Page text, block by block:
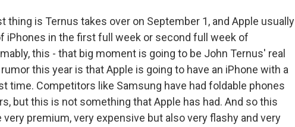
thing is Ternus takes over on September 1, and Apple usually
iPhones in the first full week or second full week of
this - that big moment is going to be John Ternus' real
this year is that Apple is going to have an iPhone with a
time. Competitors like Samsung have had foldable phones
but this is not something that Apple has had. And so this
premium, very expensive but also very flashy and very